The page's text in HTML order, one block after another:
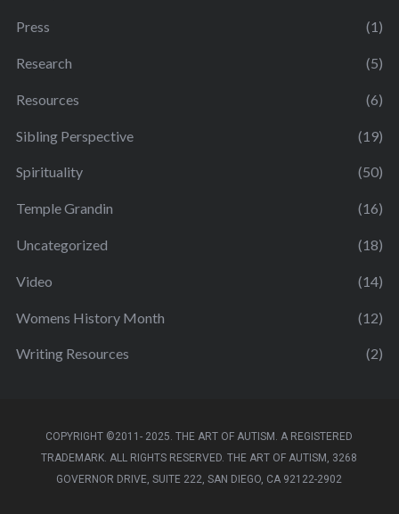
Press (1)
Research (5)
Resources (6)
Sibling Perspective (19)
Spirituality (50)
Temple Grandin (16)
Uncategorized (18)
Video (14)
Womens History Month (12)
Writing Resources (2)
COPYRIGHT ©2011- 2025. THE ART OF AUTISM. A REGISTERED
TRADEMARK. ALL RIGHTS RESERVED. THE ART OF AUTISM, 3268
GOVERNOR DRIVE, SUITE 222, SAN DIEGO, CA 92122-2902